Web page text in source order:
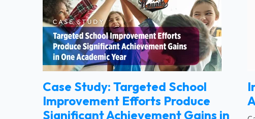
Case Study: Targeted School
Improvement Efforts Produce
Significant Achievement Gains in